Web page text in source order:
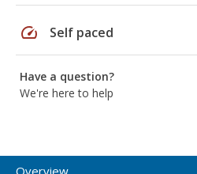
speed Self paced
Have a question?
We're here to help
Overview